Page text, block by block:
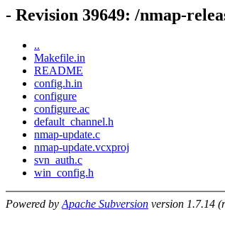
- Revision 39649: /nmap-
..
Makefile.in
README
config.h.in
configure
configure.ac
default_channel.h
nmap-update.c
nmap-update.vcxproj
svn_auth.c
win_config.h
Powered by Apache Subversion version 1.7.14